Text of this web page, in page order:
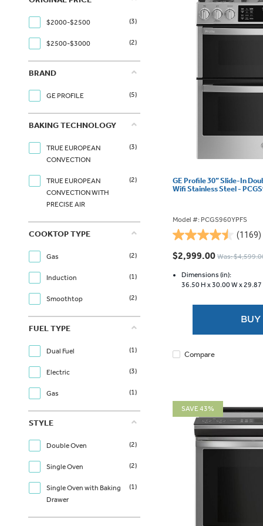
$2000-$2500 (3)
$2500-$3000 (2)
BRAND
GE PROFILE (5)
BAKING TECHNOLOGY
TRUE EUROPEAN
CONVECTION
(3)
TRUE EUROPEAN
CONVECTION WITH
PRECISE AIR
(2)
COOKTOP TYPE
Gas (2)
Induction (1)
Smoothtop (2)
FUEL TYPE
Dual Fuel (1)
Electric (3)
Gas (1)
STYLE
Double Oven (2)
Single Oven (2)
Single Oven with Baking
Drawer
(1)
GE Profile 30” Slide-In
Wifi Stainless Steel -
Model #: PCGS960YPFS
(1169)
4.5
out
5
stars.
$2,999.00 Was:
Dimensions (in):
36.50 H x30.00 W x29.87
Compare
SAVE 43%